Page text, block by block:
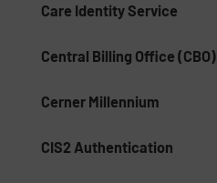
Care Identity Service
Central Billing Office (CBO)
Cerner Millennium
CIS2 Authentication